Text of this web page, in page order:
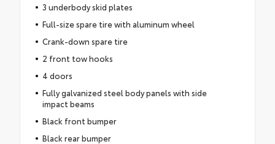
3 underbody skid plates
Full-size spare tire with aluminum wheel
Crank-down spare tire
2 front tow hooks
4 doors
Fully galvanized steel body panels with side
impact beams
Black front bumper
Black rear bumper